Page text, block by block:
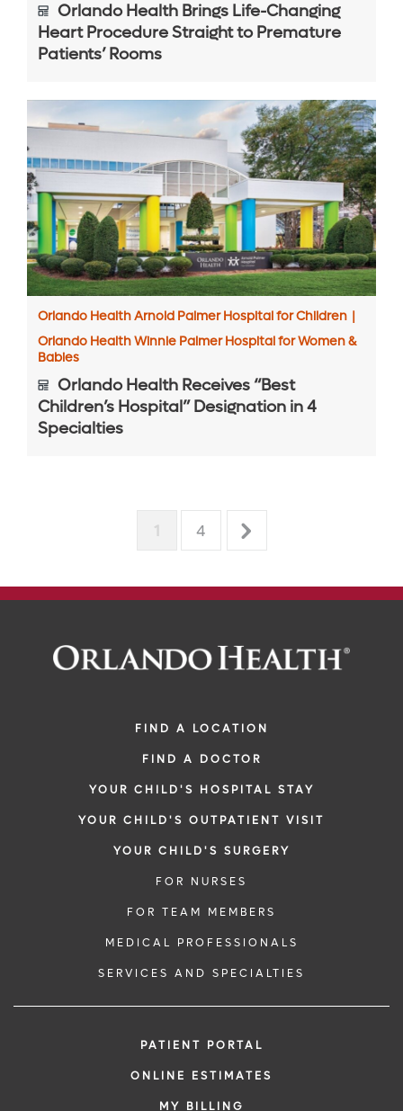
Orlando Health Brings Life-Changing
Heart Procedure Straight to Premature
Patients’ Rooms
Orlando Health Arnold Palmer Hospital for Children |
Orlando Health Winnie Palmer Hospital for Women &
Babies
Orlando Health Receives “Best
Children’s Hospital” Designation in 4
Specialties
1 4
FIND A LOCATION
FIND A DOCTOR
YOUR CHILD'S HOSPITAL STAY
YOUR CHILD'S OUTPATIENT VISIT
YOUR CHILD'S SURGERY
FOR NURSES
FOR TEAM MEMBERS
MEDICAL PROFESSIONALS
SERVICES AND SPECIALTIES
PATIENT PORTAL
ONLINE ESTIMATES
MY BILLING